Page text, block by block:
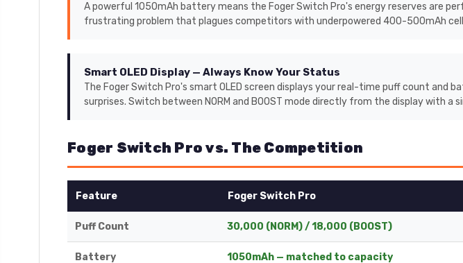
A powerful 1050mAh battery means the Foger Switch Pro's energy reserves are
frustrating problem that plagues competitors with underpowered 400-500mAh
Smart OLED Display — Always Know Your Status
The Foger Switch Pro's smart OLED screen displays your real-time puff count and
surprises. Switch between NORM and BOOST mode directly from the display with a
Foger Switch Pro vs. The Competition
Feature Foger Switch Pro
Puff Count 30,000 (NORM) / 18,000 (BOOST)
Battery 1050mAh — matched to capacity